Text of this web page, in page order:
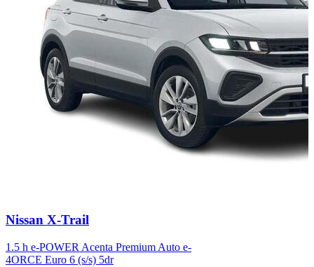
Carousel
6
Nissan X-Trail
1.5 h e-POWER Acenta Premium Auto e-
4ORCE Euro 6 (s/s) 5dr